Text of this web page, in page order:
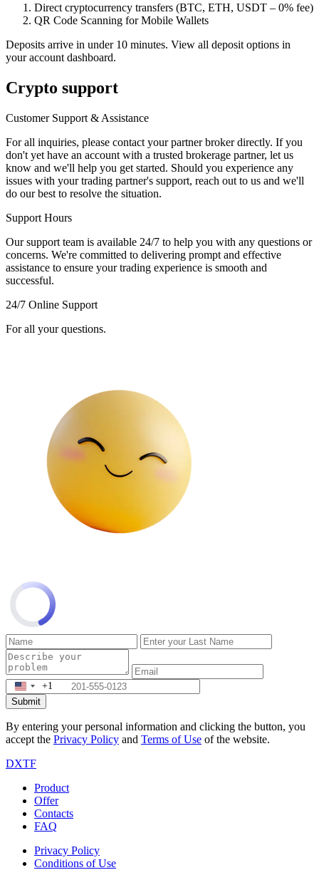
Direct cryptocurrency transfers (BTC, ETH, USDT – 0% fee)
QR Code Scanning for Mobile Wallets
Deposits arrive in under 10 minutes. View all deposit options in
your account dashboard.
Crypto support
Customer Support & Assistance
For all inquiries, please contact your partner broker directly. If you
don't yet have an account with a trusted brokerage partner, let us
know and we'll help you get started. Should you experience any
issues with your trading partner's support, reach out to us and we'll
do our best to resolve the situation.
Support Hours
Our support team is available 24/7 to help you with any questions or
concerns. We're committed to delivering prompt and effective
assistance to ensure your trading experience is smooth and
successful.
24/7 Online Support
For all your questions.
+1
Submit
By entering your personal information and clicking the button, you
accept the Privacy Policy and Terms of Use of the website.
DXTF
Product
Offer
Contacts
FAQ
Privacy Policy
Conditions of Use